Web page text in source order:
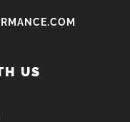
US